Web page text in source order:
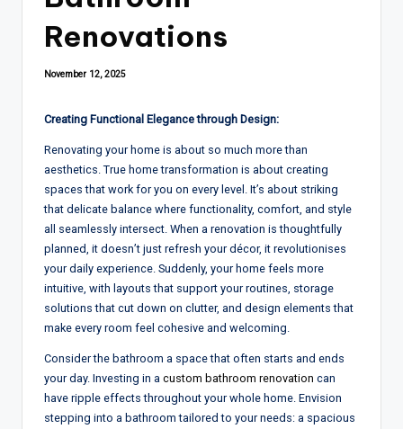
Renovations
November 12, 2025
Creating Functional Elegance through Design:
Renovating your home is about so much more than
aesthetics. True home transformation is about creating
spaces that work for you on every level. It’s about striking
that delicate balance where functionality, comfort, and style
all seamlessly intersect When a renovation is thoughtfully
planned it doesn’t just refresh your décor, it revolutionises
your daily experience. Suddenly, your home feels more
intuitive, with layouts that support your routines, storage
solutions that cut down on clutter, and design elements that
make every room feel cohesive and welcoming
Considerthe bathroom a space that often starts and ends
your day. Investing in a custom bathroom renovation can
have ripple effects throughout yourwhole home Envision
stepping into a bathroom tailored to your needs: a spacious